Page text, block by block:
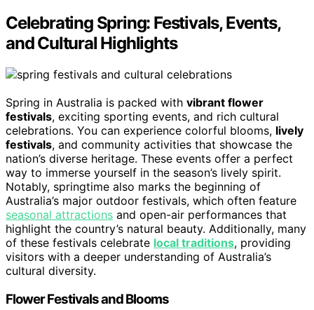
Celebrating Spring: Festivals, Events,
and Cultural Highlights
Spring in Australia is packed with vibrant flower
festivals, exciting sporting events, and rich cultural
celebrations. You can experience colorful blooms, lively
festivals, and community activities that showcase the
nation’s diverse heritage. These events offer a perfect
way to immerse yourself in the season’s lively spirit.
Notably, springtime also marks the beginning of
Australia’s major outdoor festivals, which often feature
seasonal attractions and open-air performances that
highlight the country’s natural beauty. Additionally, many
of these festivals celebrate local traditions, providing
visitors with a deeper understanding of Australia’s
cultural diversity.
Flower Festivals and Blooms